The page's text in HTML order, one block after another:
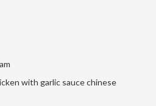
with garlic sauce chinese